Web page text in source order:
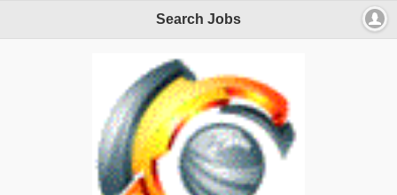
Search Jobs